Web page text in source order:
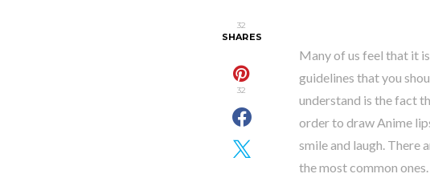
32
SHARES
32
Many of us feel that it
guidelines that you
understand is the fact
order to draw Anime
smile and laugh. There
the most common ones.